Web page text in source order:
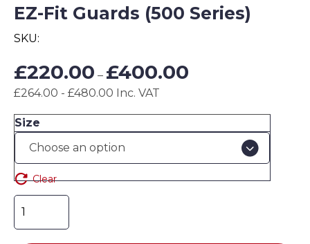
EZ-Fit Guards (500 Series)
SKU:
£220.00 – £400.00
through
£400.00
£264.00 - £480.00 Inc. VAT
Size
Clear
EZ-
Fit